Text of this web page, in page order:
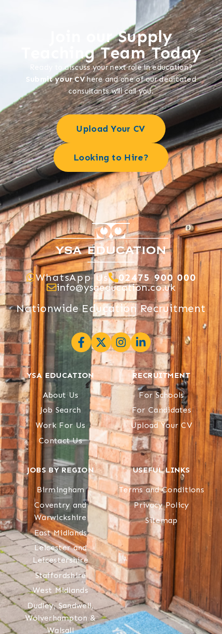
Join our Supply
Teaching Team Today
Ready to discuss your next role in education?
Submit your CVhere and one of our dedicated
consultants will call you.
Upload Your CV
Looking to Hire?
WhatsApp Us
02475 900 000
info@ysaeducation.co.uk
Nationwide Education Recruitment
YSA EDUCATION
About Us
Job Search
Work For Us
Contact Us
RECRUITMENT
For Schools
For Candidates
Upload Your CV
JOBS BY REGION
Birmingham
Coventry and
Warwickshire
East Midlands
Leicester and
Leicestershire
Staffordshire
West Midlands
Dudley, Sandwell,
Wolverhampton &
Walsall
USEFUL LINKS
Terms and Conditions
Privacy Policy
Sitemap